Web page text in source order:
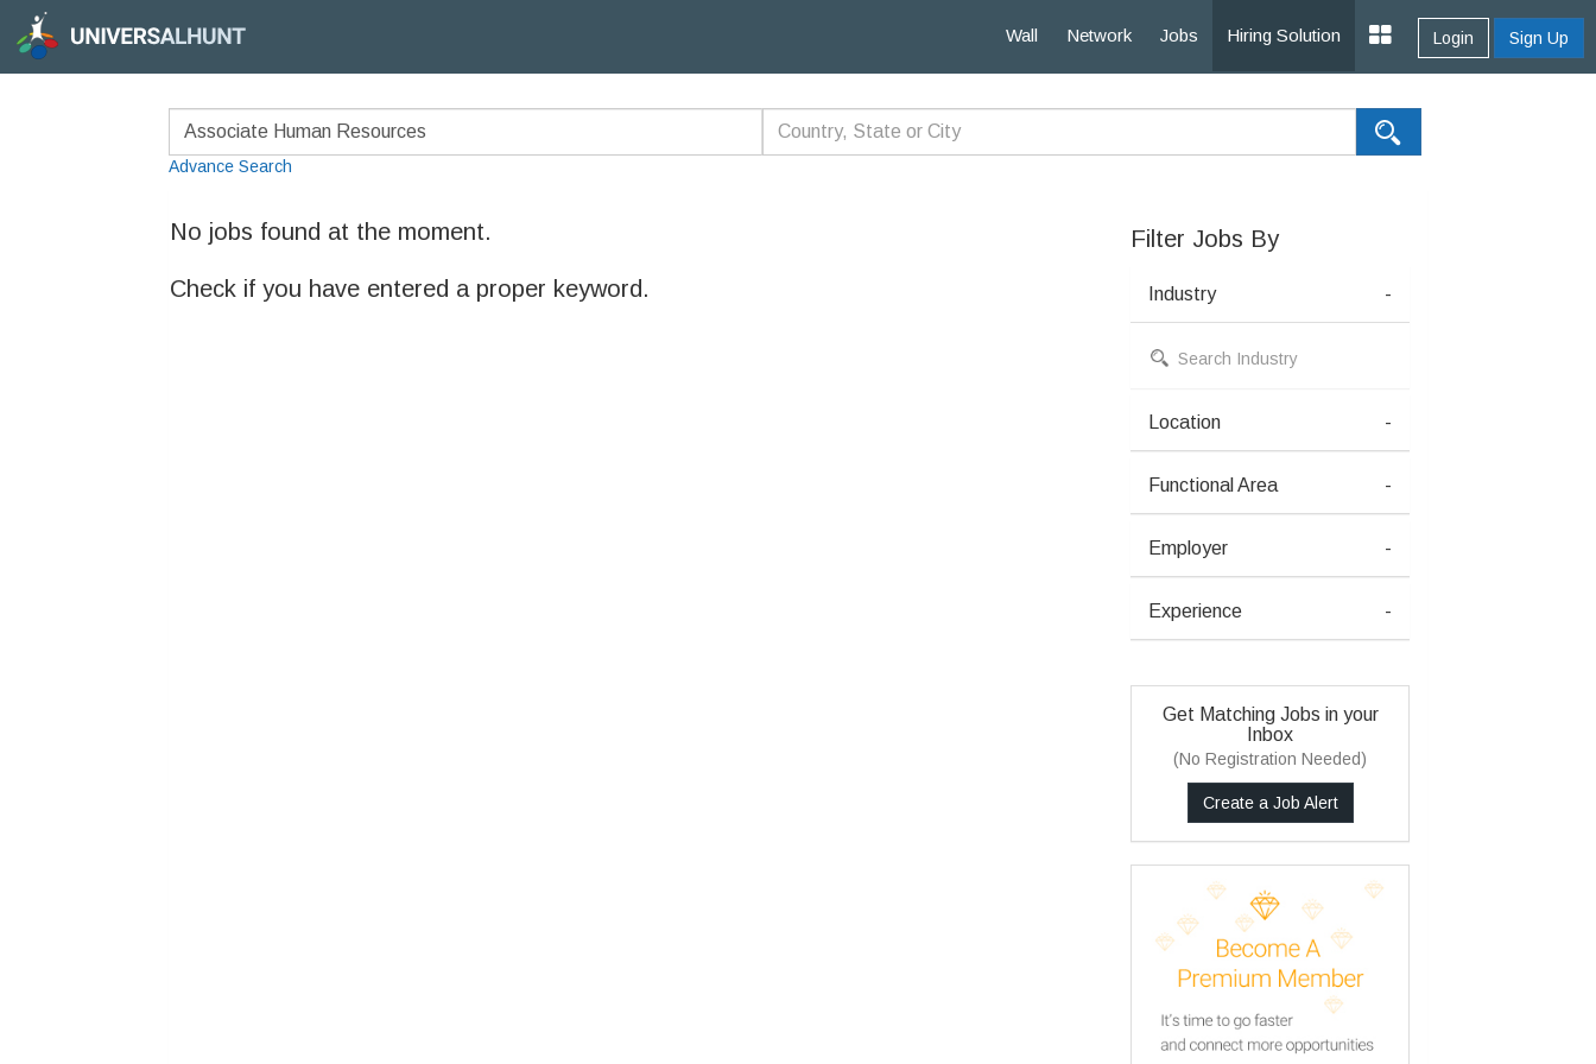
Wall Network Jobs Hiring Solution Login Sign Up
Advance Search
No jobs found at the moment.
Check if you have entered a proper keyword.
Filter Jobs By
Industry -
Location -
Functional Area -
Employer -
Experience -
Get Matching Jobs in your
Inbox
(No Registration Needed)
Create a Job Alert